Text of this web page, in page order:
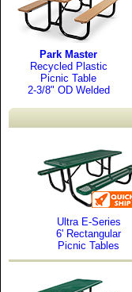
Park Master
Recycled Plastic
Picnic Table
2-3/8" OD Welded
Ultra E-Series
6' Rectangular
Picnic Tables